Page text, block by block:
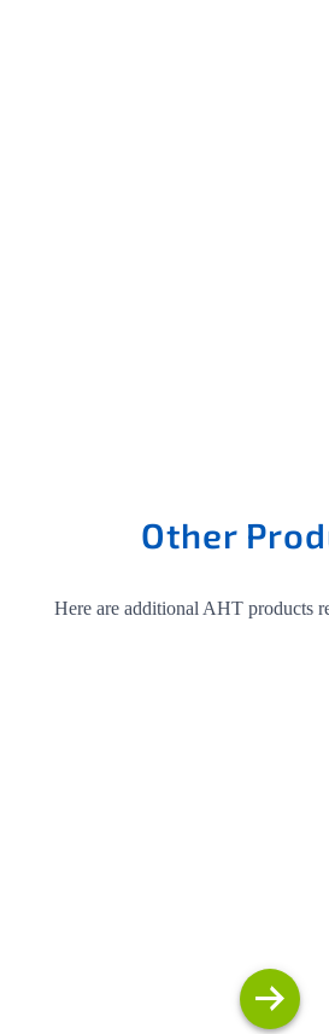
Other
Here are additional AHT products